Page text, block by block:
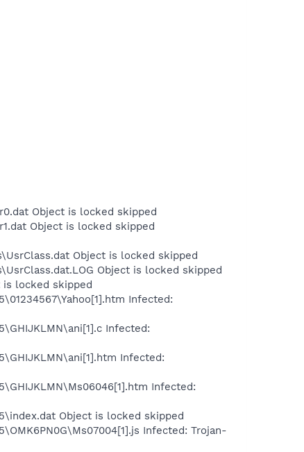
Object is locked skipped
Object is locked skipped
Object is locked skipped
Object is locked skipped
is locked skipped
Infected:
Infected:
Infected:
Infected:
Object is locked skipped
Infected: Trojan-